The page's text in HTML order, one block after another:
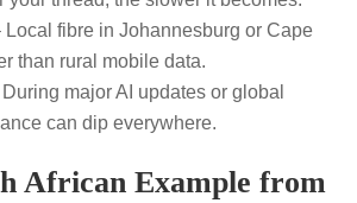
Local fibre in Johannesburg or Cape
than rural mobile data.
major AI updates or global
can dip everywhere.
African Example from